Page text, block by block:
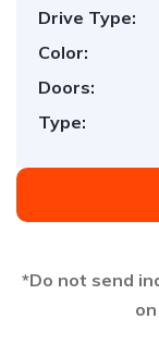
Drive Type:
Color:
Doors:
Type:
*Do not send